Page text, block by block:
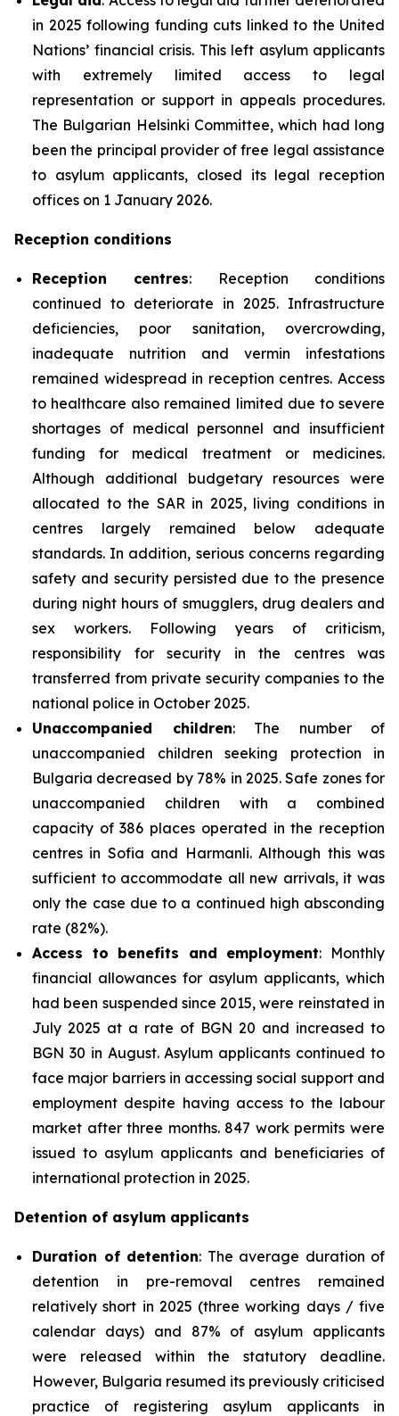
in 2025 following funding cuts linked to the United
Nations’ financial crisis. This left asylum applicants
with extremely limited access to legal
representation or support in appeals procedures.
The Bulgarian Helsinki Committee, which had long
been the principal provider of free legal assistance
to asylum applicants, closed its legal reception
offices on 1 January 2026.
Reception conditions
Reception centres: Reception conditions
continued to deteriorate in 2025. Infrastructure
deficiencies, poor sanitation, overcrowding,
inadequate nutrition and vermin infestations
remained widespread in reception centres. Access
to healthcare also remained limited due to severe
shortages of medical personnel and insufficient
funding for medical treatment or medicines.
Although additional budgetary resources were
allocated to the SAR in 2025, living conditions in
centres largely remained below adequate
standards. In addition, serious concerns regarding
safety and security persisted due to the presence
during night hours of smugglers, drug dealers and
sex workers. Following years of criticism,
responsibility for security in the centres was
transferred from private security companies to the
national police in October 2025.
Unaccompanied children: The number of
unaccompanied children seeking protection in
Bulgaria decreased by 78% in 2025. Safe zones for
unaccompanied children with a combined
capacity of 386 places operated in the reception
centres in Sofia and Harmanli. Although this was
sufficient to accommodate all new arrivals, it was
only the case due to a continued high absconding
rate (82%).
Access to benefits and employment: Monthly
financial allowances for asylum applicants, which
had been suspended since 2015, were reinstated in
July 2025 at a rate of BGN 20 and increased to
BGN 30 in August. Asylum applicants continued to
face major barriers in accessing social support and
employment despite having access to the labour
market after three months. 847 work permits were
issued to asylum applicants and beneficiaries of
international protection in 2025.
Detention of asylum applicants
Duration of detention: The average duration of
detention in pre-removal centres remained
relatively short in 2025 (three working days / five
calendar days) and 87% of asylum applicants
were released within the statutory deadline.
However, Bulgaria resumed its previously criticised
practice of registering asylum applicants in